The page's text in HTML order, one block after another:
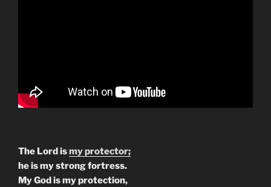
The Lord ismy protector;
he is my strong fortress.
My God is my protection,